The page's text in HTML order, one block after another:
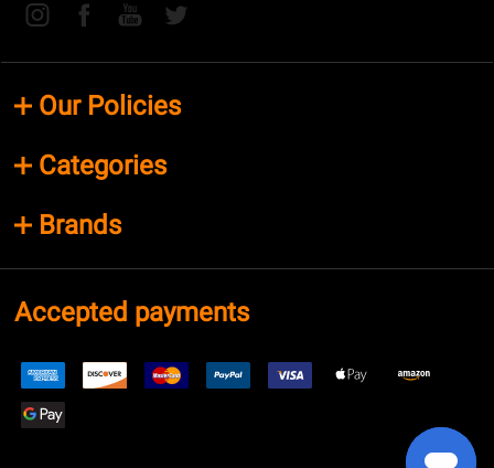
Our Policies
Categories
Brands
Accepted payments